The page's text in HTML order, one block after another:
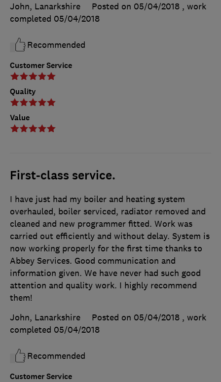
Customer Service
Quality
Value
John, Lanarkshire
Posted on 05/04/2018 , work
completed 05/04/2018
Recommended
First-class service.
Customer Service
I have just had my boiler and heating system
overhauled, boiler serviced, radiator removed and
cleaned and new programmer fitted. Work was
carried out efficiently and without delay. System is
now working properly for the first time thanks to
Abbey Services. Good communication and
information given. We have never had such good
attention and quality work. I highly recommend
them!
John, Lanarkshire
Posted on 05/04/2018 , work
completed 05/04/2018
Recommended